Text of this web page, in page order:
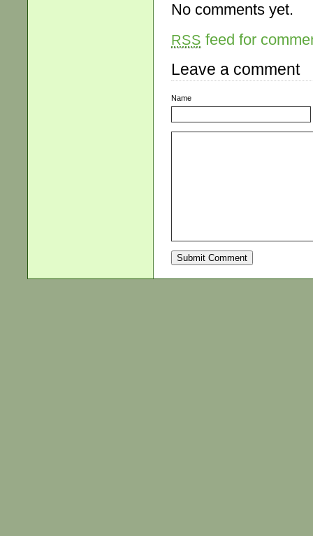
No comments yet.
RSS feed for
Leave a comment
Name